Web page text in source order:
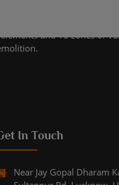
and 16 zones of
In Touch
Near Jay Gopal Dharam